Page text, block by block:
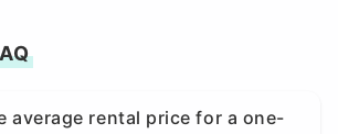
average rental price for a one-